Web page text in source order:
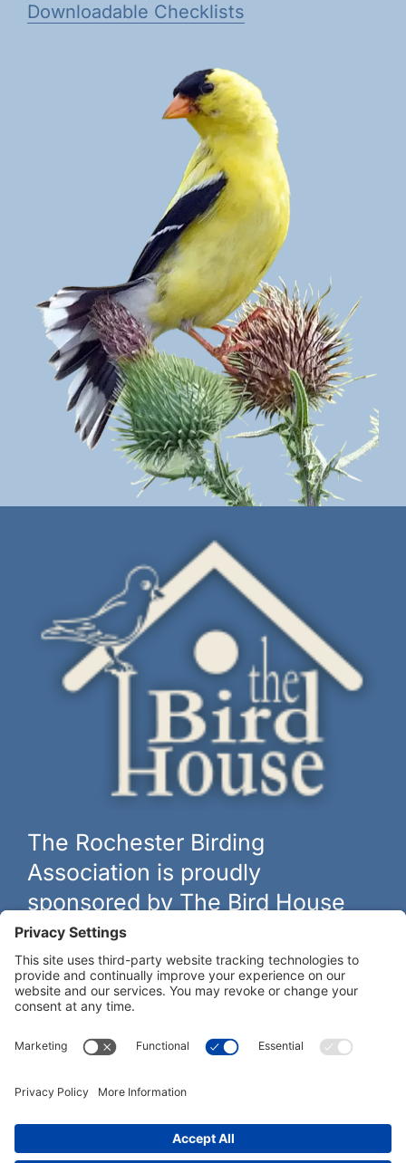
Downloadable Checklists
The Rochester Birding
Association is proudly
sponsored by The Bird House
The biggest and best selection of bird feeders, houses and
thebirdhouseny.com »